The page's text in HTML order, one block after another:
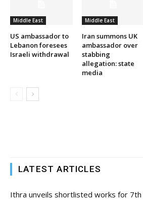
Middle East
US ambassador to
Lebanon foresees
Israeli withdrawal
Middle East
Iran summons UK
ambassador over
stabbing
allegation: state
media
LATEST ARTICLES
Ithra unveils shortlisted works for